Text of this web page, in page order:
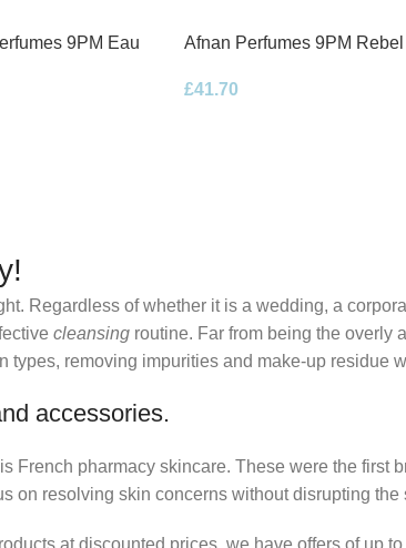
9PM Eau
Afnan Perfumes 9PM Rebel
£41.70
Regardless of whether it is a wedding, a
cleansing routine. Far from being the overly
removing impurities and make-up residue
accessories.
French pharmacy skincare. These were the
on resolving skin concerns without disrupting the
at discounted prices, we have offers of up